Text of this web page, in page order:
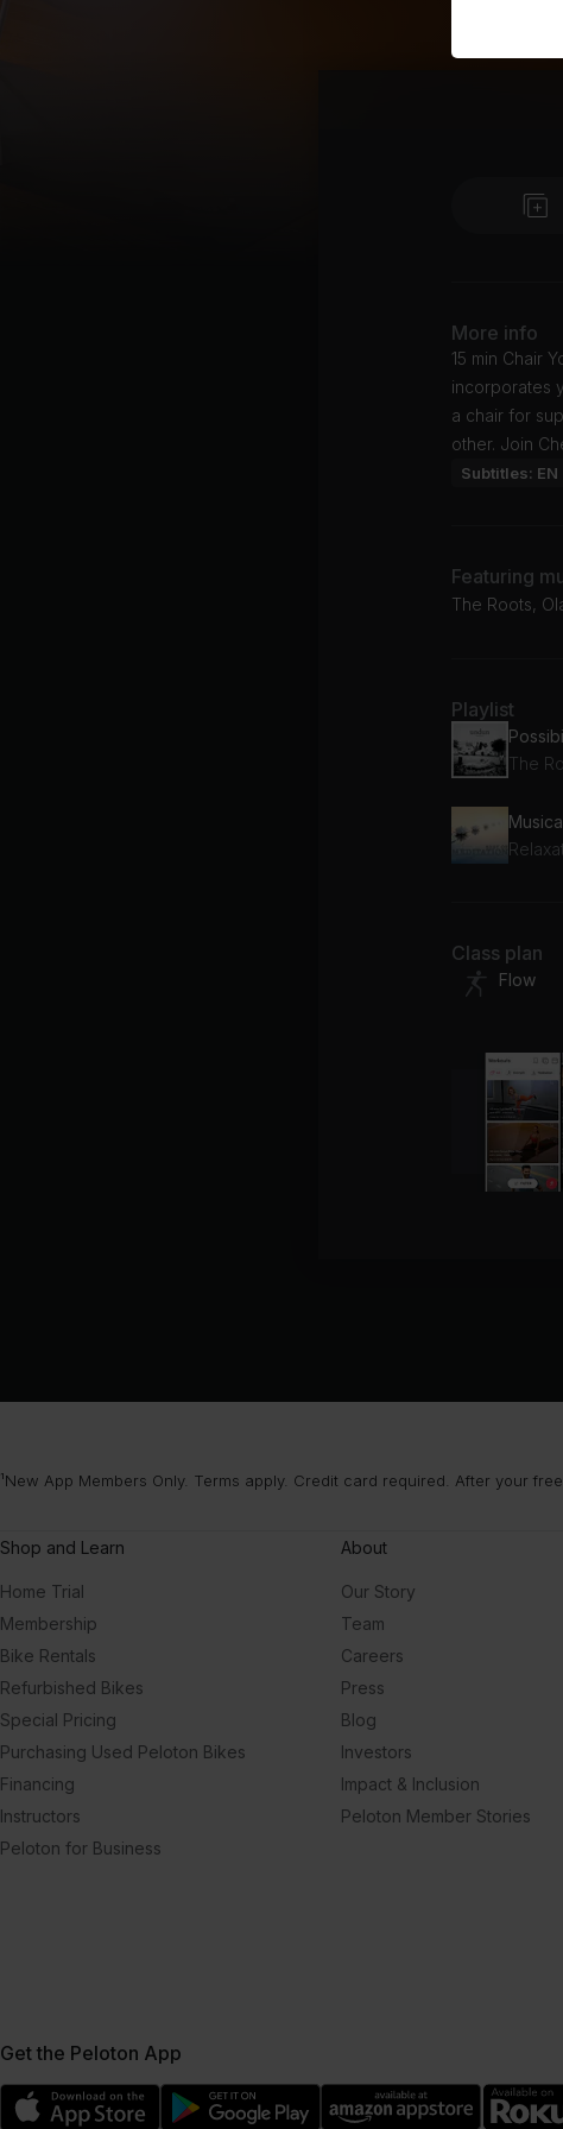
More info
15 min Chair
incorporates
a chair for
other. Join
Subtitles: EN
Featuring
The Roots,
Playlist
The
Class plan
Flow
¹New App Members Only. Terms apply. Credit card required. After your
Shop and Learn
Home Trial
Membership
Bike Rentals
Refurbished Bikes
Special Pricing
Purchasing Used Peloton Bikes
Financing
Instructors
Peloton for Business
About
Our Story
Team
Careers
Press
Blog
Investors
Impact & Inclusion
Peloton Member Stories
Get the Peloton App